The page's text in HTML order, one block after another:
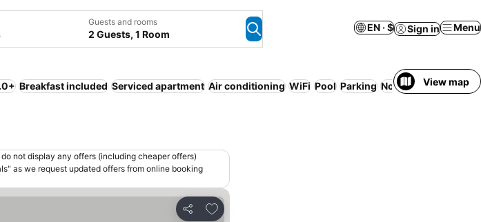
Guests and rooms
2 Guests, 1 Room
EN · $ Sign in Menu
Breakfast included Serviced apartment Air conditioning WiFi Pool Parking No prepayment
View map
not display any offers (including cheaper offers)
as we request updated offers from online booking
Share
Add to favorites